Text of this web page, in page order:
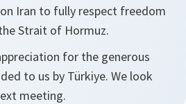
Iran to fully respect freedom
Strait of Hormuz.
for the generous
to us by Türkiye. We look
meeting.